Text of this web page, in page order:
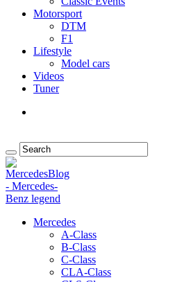
Motorsport
DTM
F1
Lifestyle
Model cars
Videos
Tuner
Mercedes
A-Class
B-Class
C-Class
CLA-Class